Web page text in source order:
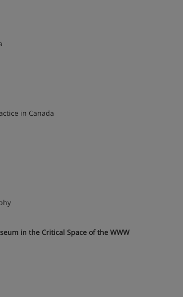
in Canada
in the Critical Space of the WWW